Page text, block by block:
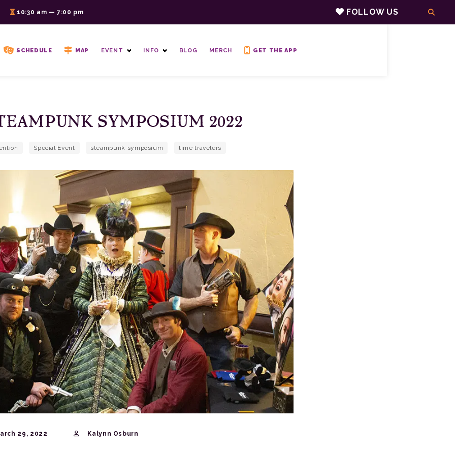
10:30 am — 7:00 pm FOLLOW US
SCHEDULE MAP EVENT INFO BLOG MERCH GET THE APP
SYMPOSIUM 2022
Special Event steampunk symposium time travelers
29, 2022 Kalynn Osburn